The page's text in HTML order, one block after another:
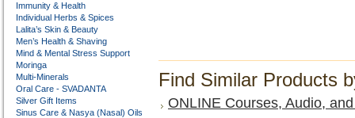
Immunity & Health
Individual Herbs & Spices
Lalita’s Skin & Beauty
Men’s Health & Shaving
Mind & Mental Stress Support
Moringa
Multi-Minerals
Oral Care - SVADANTA
Silver Gift Items
Sinus Care & Nasya (Nasal) Oils
Find Similar Products
ONLINE Courses, Audio,